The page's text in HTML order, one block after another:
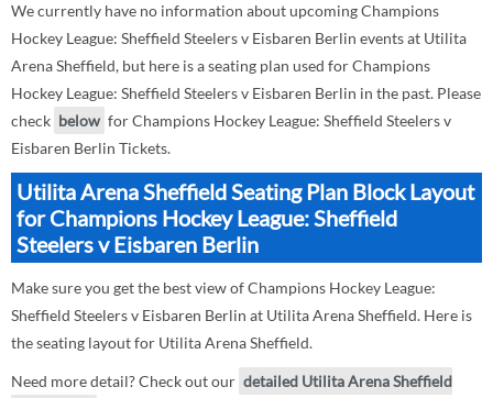
We currently have no information about upcoming Champions
Hockey League: Sheffield Steelers v Eisbaren Berlin events at Utilita
Arena Sheffield, but here is a seating plan used for Champions
Hockey League: Sheffield Steelers v Eisbaren Berlin in the past. Please
check below for Champions Hockey League: Sheffield Steelers v
Eisbaren Berlin Tickets.
Utilita Arena Sheffield Seating Plan Block Layout
for Champions Hockey League: Sheffield
Steelers v Eisbaren Berlin
Make sure you get the best view of Champions Hockey League:
Sheffield Steelers v Eisbaren Berlin at Utilita Arena Sheffield. Here is
the seating layout for Utilita Arena Sheffield.
Need more detail? Check out our detailed Utilita Arena Sheffield